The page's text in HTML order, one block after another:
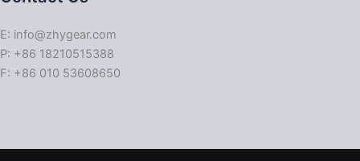
E: info@zhygear.com
P: +86 18210515388
F: +86 010 53608650